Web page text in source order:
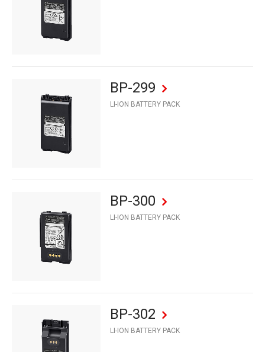
BP-299
LI-ION BATTERY PACK
BP-300
LI-ION BATTERY PACK
BP-302
LI-ION BATTERY PACK